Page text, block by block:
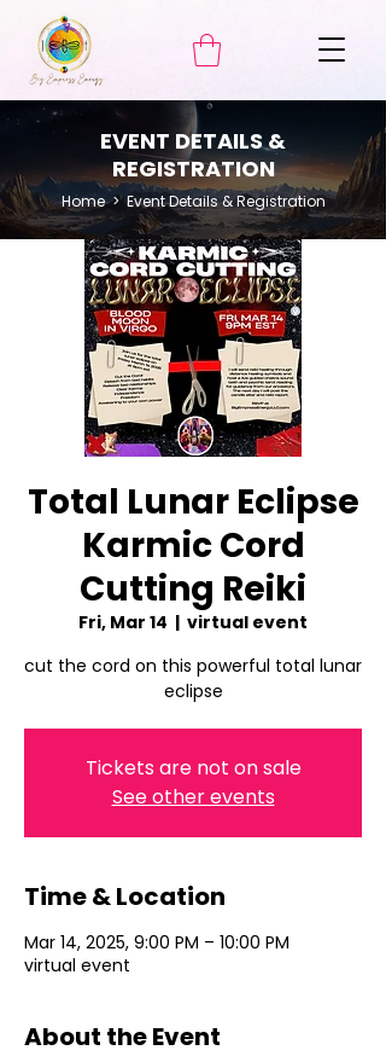
EVENT DETAILS &
REGISTRATION
Home> Event Details & Registration
Total Lunar Eclipse
Karmic Cord
Cutting Reiki
Fri, Mar 14
  |
virtual event
cut the cord on this powerful total lunar
eclipse
Tickets are not on sale
See other events
Time & Location
Mar 14, 2025, 9:00 PM – 10:00 PM
virtual event
About the Event